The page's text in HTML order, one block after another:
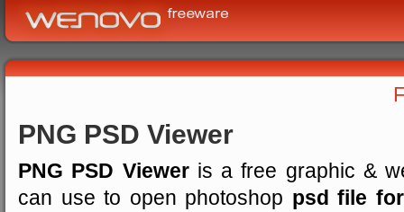
PNG PSD Viewer
PNG PSD Vieweris a free graphic &
can use to open photoshop psd file